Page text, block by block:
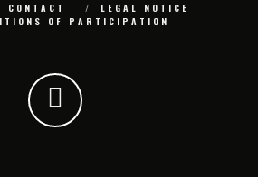
CONTACT
LEGAL NOTICE
OF PARTICIPATION